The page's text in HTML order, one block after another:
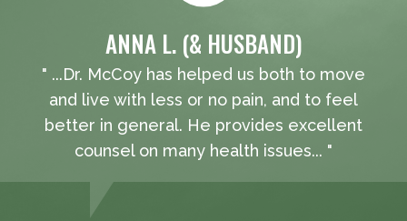
ANNA L. (& HUSBAND)
" ...Dr. McCoy has helped us both to move
and live with less or no pain, and to feel
better in general. He provides excellent
counsel on many health issues... "